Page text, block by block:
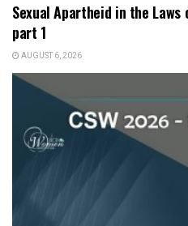
Sexual Apartheid in the
part 1
AUGUST 6, 2026